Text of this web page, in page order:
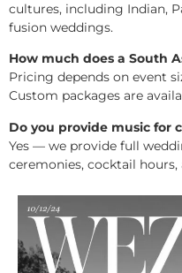
cultures, including Indian,
fusion weddings.
How much does a South
Pricing depends on event
Custom packages are
Do you provide music for
Yes — we provide full
ceremonies, cocktail hours,